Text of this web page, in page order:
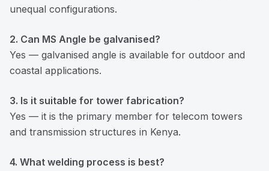
unequal configurations.
2. Can MS Angle be galvanised?
Yes — galvanised angle is available for outdoor and
coastal applications.
3. Is it suitable for tower fabrication?
Yes — it is the primary member for telecom towers
and transmission structures in Kenya.
4. What welding process is best?